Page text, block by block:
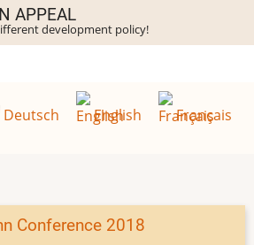
APPEAL
development policy!
Deutsch English Français
Conference 2018